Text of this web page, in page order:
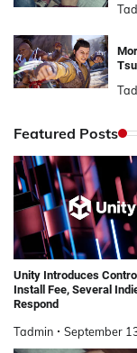
Featured Posts
Unity Introduces
Install Fee, Several
Respond
Tadmin September